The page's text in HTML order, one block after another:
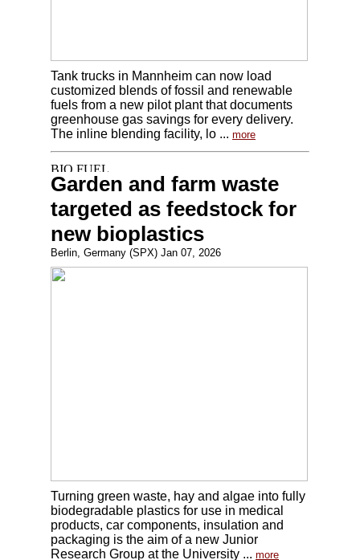
Tank trucks in Mannheim can now load
customized blends of fossil and renewable
fuels from a new pilot plant that documents
greenhouse gas savings for every delivery.
The inline blending facility, lo ... more
Garden and farm waste
targeted as feedstock for
new bioplastics
Berlin, Germany (SPX) Jan 07, 2026
Turning green waste, hay and algae into fully
biodegradable plastics for use in medical
products, car components, insulation and
packaging is the aim of a new Junior
Research Group at the University ... more